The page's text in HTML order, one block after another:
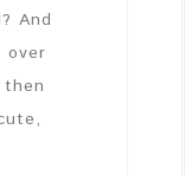
And
over